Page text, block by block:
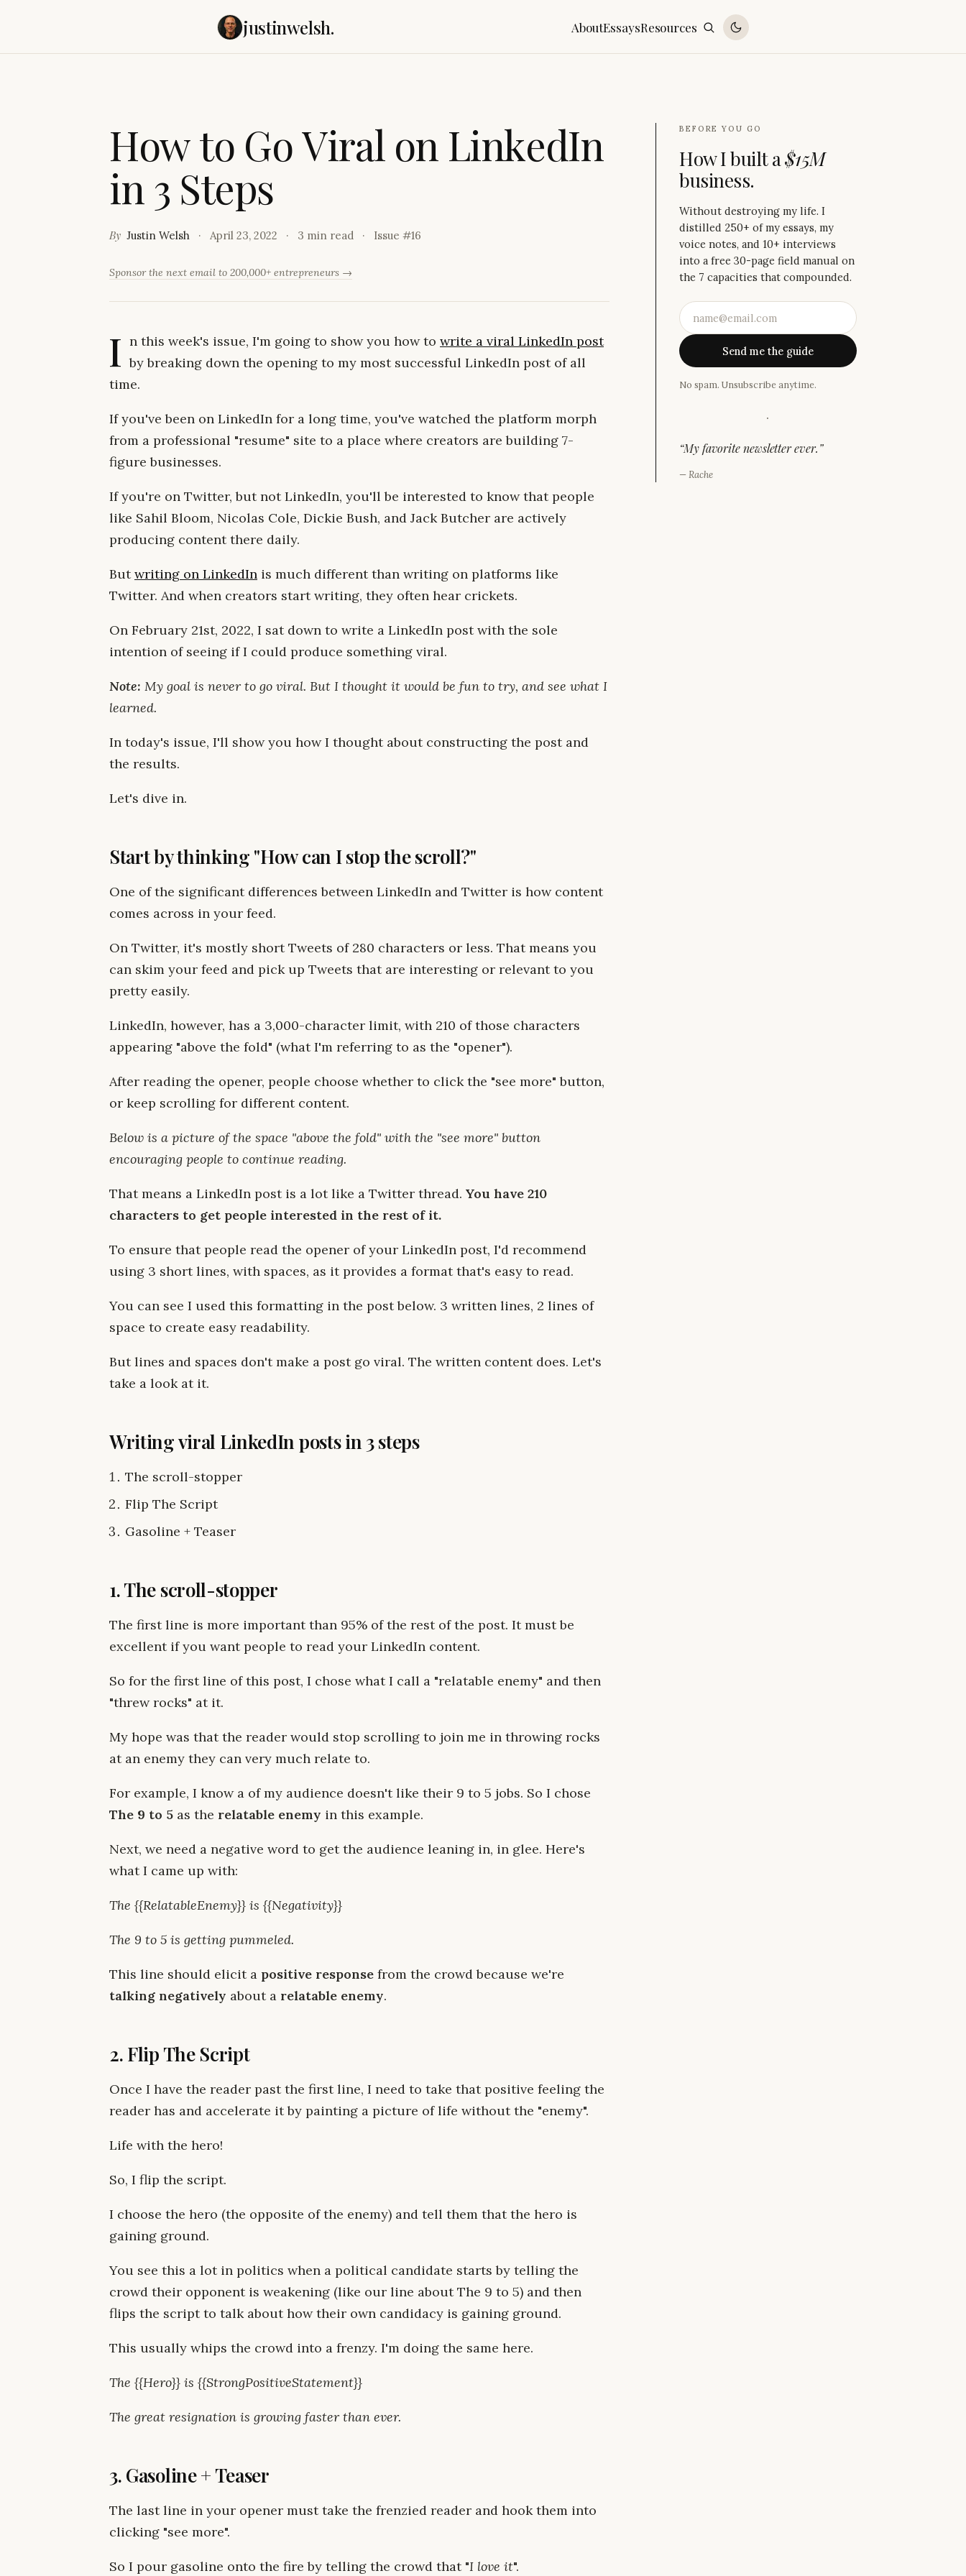
justinwelsh. AboutEssaysResources
Howto GoViral on LinkedIn
in 3 Steps
By Justin Welsh April 23, 2022 3 min read Issue #16
Sponsor the next email to 200,000+ entrepreneurs →
I n this week's issue, I'm going to show you how to write a viral LinkedIn post
by breaking down the opening to my most successful LinkedIn post of all
time.
If you've been on LinkedIn for a long time, you've watched the platform morph
from a professional "resume" site to a place where creators are building 7-
figure businesses.
If you're on Twitter, but not LinkedIn, you'll be interested to know that people
like Sahil Bloom, Nicolas Cole, Dickie Bush, and Jack Butcher are actively
producing content there daily.
Butwriting on LinkedIn is much different than writing on platforms like
Twitter. And when creators start writing, they often hear crickets.
On February 21st, 2022, I sat down to write a LinkedIn post with the sole
intention of seeing if I could produce something viral.
Note: My goal is never to go viral. But I thought it would be fun to try, and see what I
learned.
In today's issue, I'll show you how I thought about constructing the post and
the results.
Let's dive in.
Start by thinking "How can I stop the scroll?"
One of the significant differences between LinkedIn and Twitter is how content
comes across in your feed.
On Twitter, it's mostly short Tweets of 280 characters or less. That means you
can skim your feed and pick up Tweets that are interesting or relevant to you
pretty easily.
LinkedIn, however, has a 3,000-character limit, with 210 of those characters
appearing "above the fold" (what I'm referring to as the "opener").
After reading the opener, people choose whether to click the "see more" button,
or keep scrolling for different content.
Below is a picture of the space "above the fold" with the "see more" button
encouraging people to continue reading.
That means a LinkedIn post is a lot like a Twitter thread. You have 210
characters to get people interested in the rest of it.
To ensure that people read the opener of your LinkedIn post, I'd recommend
using 3 short lines, with spaces, as it provides a format that's easy to read.
You can see I used this formatting in the post below. 3 written lines, 2 lines of
space to create easy readability.
But lines and spaces don't make a post go viral. The written content does. Let's
take a look at it.
Writing viral LinkedIn posts in 3 steps
The scroll-stopper
Flip The Script
Gasoline + Teaser
1. The scroll-stopper
The first line is more important than 95% of the rest of the post. It must be
excellent if you want people to read your LinkedIn content.
So for the first line of this post, I chose what I call a "relatable enemy" and then
"threw rocks" at it.
My hope was that the reader would stop scrolling to join me in throwing rocks
at an enemy they can very much relate to.
For example, I know a of my audience doesn't like their 9 to 5 jobs. So I chose
The 9 to 5 as the relatable enemy in this example.
Next, we need a negative word to get the audience leaning in, in glee. Here's
what I came up with:
The {{RelatableEnemy}} is {{Negativity}}
The 9 to 5 is getting pummeled.
This line should elicit a positive response from the crowd because we're
talking negatively about a relatable enemy.
2. Flip The Script
Once I have the reader past the first line, I need to take that positive feeling the
reader has and accelerate it by painting a picture of life without the "enemy".
Life with the hero!
So, I flip the script.
I choose the hero (the opposite of the enemy) and tell them that the hero is
gaining ground.
You see this a lot in politics when a political candidate starts by telling the
crowd their opponent is weakening (like our line about The 9 to 5) and then
flips the script to talk about how their own candidacy is gaining ground.
This usually whips the crowd into a frenzy. I'm doing the same here.
The {{Hero}} is {{StrongPositiveStatement}}
The great resignation is growing faster than ever.
3. Gasoline + Teaser
The last line in your opener must take the frenzied reader and hook them into
clicking "see more".
So I pour gasoline onto the fire by telling the crowd that "I love it".
BEFORE YOU GO
How I built a$15M
business.
Without destroying my life. I
distilled 250+ of my essays, my
voice notes, and 10+ interviews
into a free 30-page field manual on
the 7 capacities that compounded.
Send me the guide
No spam. Unsubscribe anytime.
·
“My favorite newsletter ever.”
—Rache